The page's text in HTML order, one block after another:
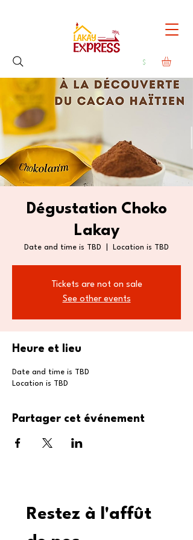
Dégustation Choko
Lakay
Date and time is TBD Location is TBD
Tickets are not on sale
See other events
Heure et lieu
Date and time is TBD
Location is TBD
Partager cet événement
Restez à l'affût